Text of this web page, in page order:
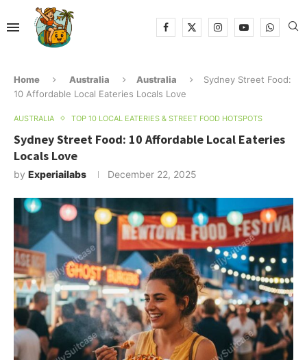
Home Australia Australia
Sydney Street Food:
10 Affordable Local Eateries Locals Love
AUSTRALIA TOP 10 LOCAL EATERIES & STREET FOOD HOTSPOTS
Sydney Street Food: 10 Affordable Local Eateries
Locals Love
by Experiailabs December 22, 2025